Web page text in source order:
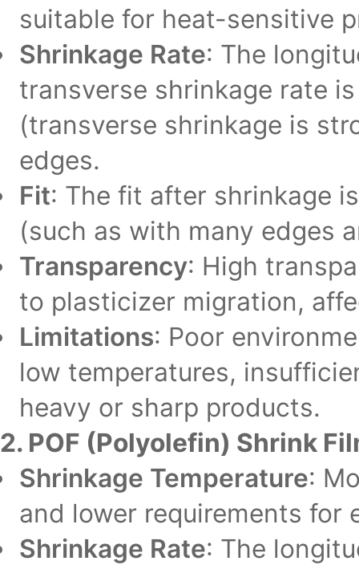
suitable for heat-sensitive
Shrinkage Rate: The
transverse shrinkage rate
(transverse shrinkage is
edges.
Fit: The fit after shrinkage
(such as with many edges
Transparency: High
to plasticizer migration,
Limitations: Poor
low temperatures,
heavy or sharp products.
2. POF (Polyolefin) Shrink
Shrinkage Temperature:
and lower requirements for
Shrinkage Rate: The